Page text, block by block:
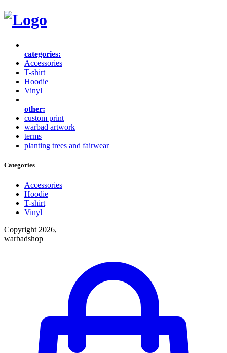
categories:
Accessories
T-shirt
Hoodie
Vinyl
other:
custom print
warbad artwork
terms
planting trees and fairwear
Categories
Accessories
Hoodie
T-shirt
Vinyl
Copyright 2026,
warbadshop